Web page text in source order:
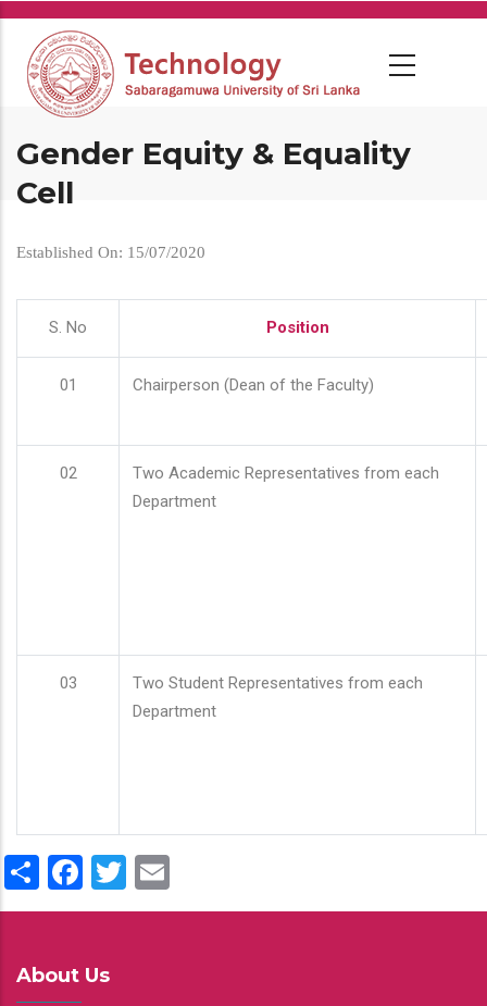
Skip
main
content
Gender Equity & Equality
Cell
Established On: 15/07/2020
S. No Position
01 Chairperson (Dean of the Faculty)
02
Two Academic Representatives from each
Department
03
Two Student Representatives from each
Department
ShareFacebook
Twitter
About Us